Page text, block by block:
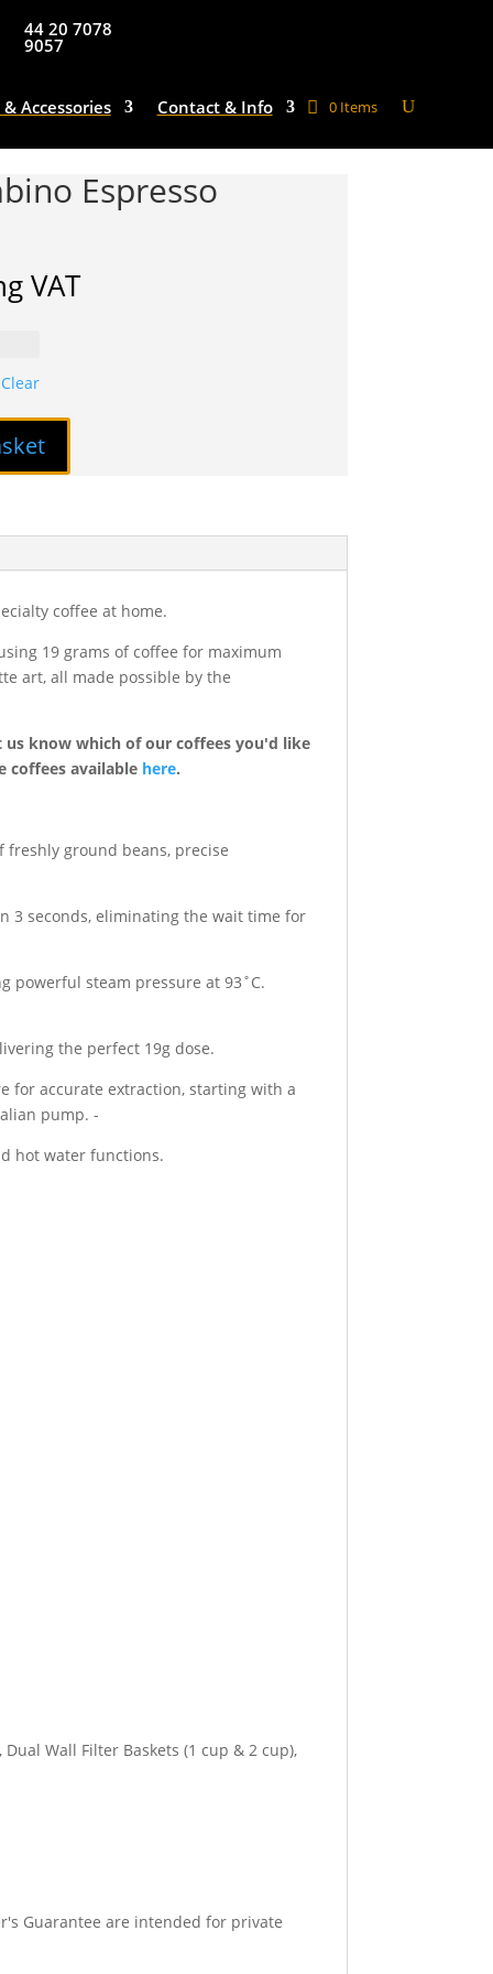
44 20 7078
9057
& Accessories Contact & Info 0 Items
Espresso
VAT
Clear
coffee at home.
19 grams of coffee for maximum
art, all made possible by the
us know which of our coffees you'd like
coffees available here.
freshly ground beans, precise
3 seconds, eliminating the wait time for
powerful steam pressure at 93˚C.
the perfect 19g dose.
for accurate extraction, starting with a
pump. -
hot water functions.
Wall Filter Baskets (1 cup & 2 cup),
Guarantee are intended for private